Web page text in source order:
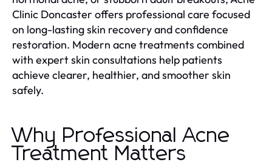
Clinic Doncaster offers professional care focused
on long-lasting skin recovery and confidence
restoration. Modern acne treatments combined
with expert skin consultations help patients
achieve clearer, healthier, and smoother skin
safely.
Why Professional Acne
Treatment Matters